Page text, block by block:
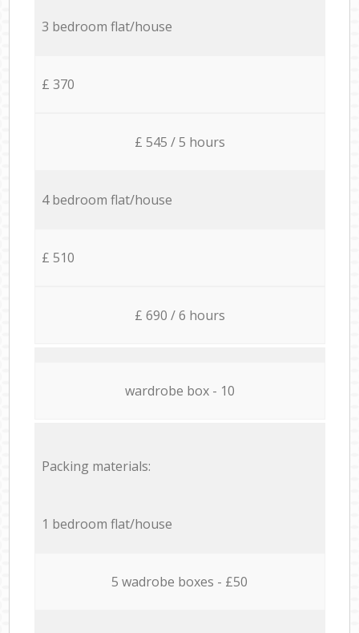
3 bedroom flat/house
£ 370
£ 545 / 5 hours
4 bedroom flat/house
£ 510
£ 690 / 6 hours
wardrobe box - 10
Packing materials:
1 bedroom flat/house
5 wadrobe boxes - £50